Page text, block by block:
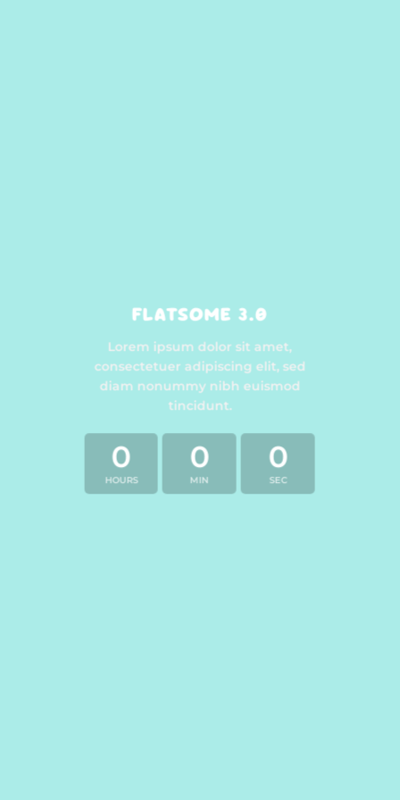
FLATSOME 3.0
Lorem ipsum dolor sit amet,
consectetuer adipiscing elit, sed
diam nonummy nibh euismod
tincidunt.
0
HOURS
0
MIN
0
SEC